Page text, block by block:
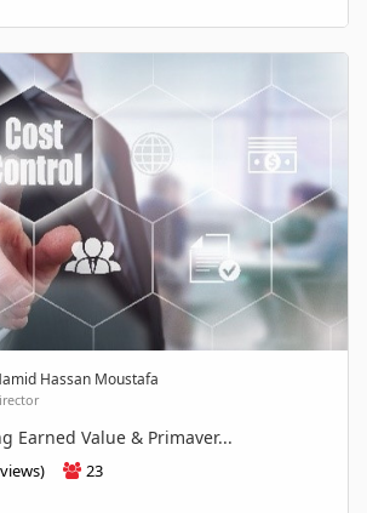
Hassan Moustafa
Earned Value & Primaver...
23